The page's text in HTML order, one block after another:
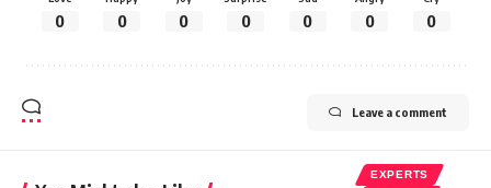
0 0 0 0 0 0 0
Leave a comment
EXPERTS